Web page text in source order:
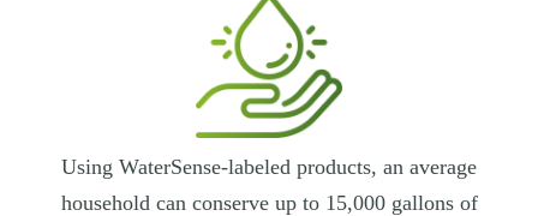
Using WaterSense-labeled products, an average
household can conserve up to 15,000 gallons of